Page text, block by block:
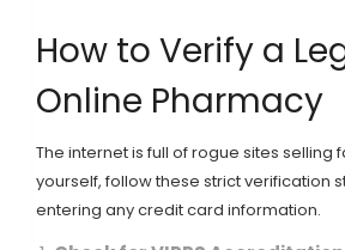
How to Verify a
Online Pharmacy
The internet is full of rogue sites selling
yourself, follow these strict verification
entering any credit card information.